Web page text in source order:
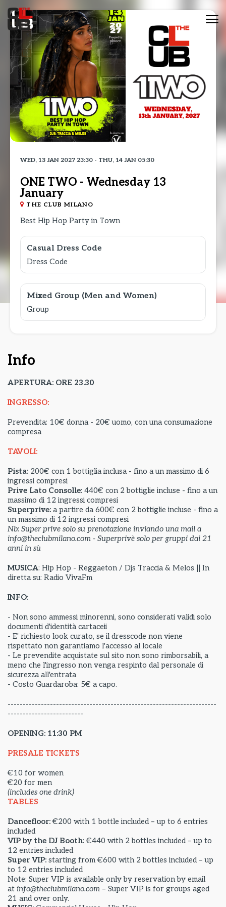
WED, 13 JAN 2027 23:30 - THU, 14 JAN 05:30
ONE TWO - Wednesday 13
January
THE CLUB MILANO
Best Hip Hop Party in Town
Casual Dress Code
Dress Code
Mixed Group (Men and Women)
Group
Info
APERTURA: ORE 23.30
INGRESSO:
Prevendita: 10€ donna - 20€ uomo, con una consumazione
compresa
TAVOLI:
Pista: 200€ con 1 bottiglia inclusa - fino a un massimo di 6
ingressi compresi
Prive Lato Consolle: 440€ con 2 bottiglie incluse - fino a un
massimo di 12 ingressi compresi
Superprive: a partire da 600€ con 2 bottiglie incluse - fino a
un massimo di 12 ingressi compresi
Nb: Super prive solo su prenotazione inviando una mail a
info@theclubmilano.com - Superprivè solo per gruppi dai 21
anni in sù
MUSICA: Hip Hop - Reggaeton / Djs Traccia & Melos || In
diretta su: Radio VivaFm
INFO:
- Non sono ammessi minorenni, sono considerati validi solo
documenti d'identità cartaceii
- E' richiesto look curato, se il dresscode non viene
rispettato non garantiamo l'accesso al locale
- Le prevendite acquistate sul sito non sono rimborsabili, a
meno che l'ingresso non venga respinto dal personale di
sicurezza all'entrata
- Costo Guardaroba: 5€ a capo.
---------------------------------------------------------------------
-------------------------
OPENING: 11:30 PM
PRESALE TICKETS
€10 for women
€20 for men
(includes one drink)
TABLES
Dancefloor:€200 with 1 bottle included – up to 6 entries
included
VIP by the DJ Booth:€440 with 2 bottles included – up to
12 entries included
Super VIP: starting from €600 with 2 bottles included – up
to 12 entries included
Note: Super VIP is available only by reservation by email
at info@theclubmilano.com – Super VIP is for groups aged
21 and over only.